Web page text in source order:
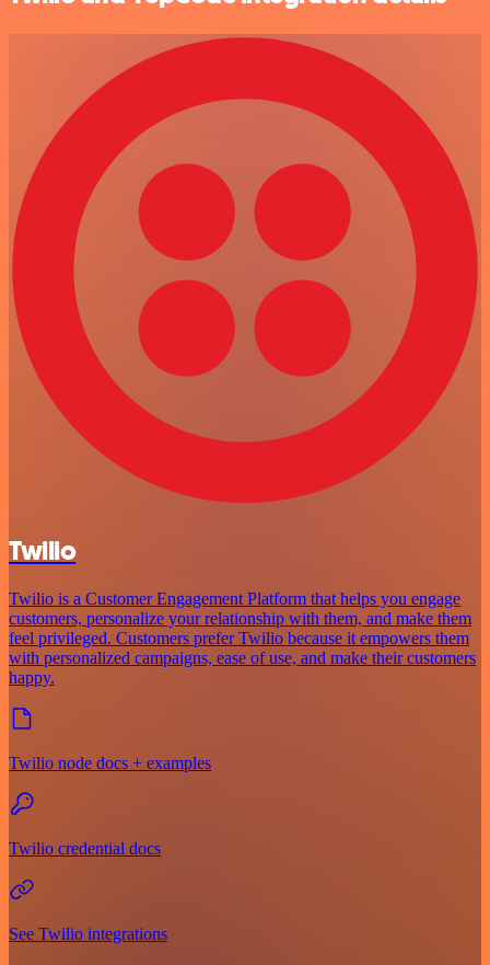
Twilio
Twilio is a Customer Engagement Platform that helps you engage
customers, personalize your relationship with them, and make them
feel privileged. Customers prefer Twilio because it empowers them
with personalized campaigns, ease of use, and make their customers
happy.
Twilio node docs + examples
Twilio credential docs
See Twilio integrations